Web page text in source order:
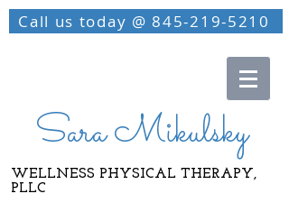
Call us today @ 845-219-5210
Sara Mikulsky
WELLNESS PHYSICAL THERAPY,
PLLC